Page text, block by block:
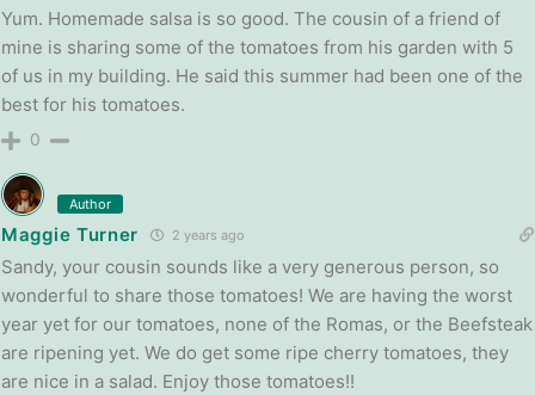
Yum. Homemade salsa is so good. The cousin of a friend of
mine is sharing some of the tomatoes from his garden with 5
of us in my building. He said this summer had been one of the
best for his tomatoes.
0
Author
Maggie Turner 2 years ago
Sandy, your cousin sounds like a very generous person, so
wonderful to share those tomatoes! We are having the worst
year yet for our tomatoes, none of the Romas, or the Beefsteak
are ripening yet. We do get some ripe cherry tomatoes, they
are nice in a salad. Enjoy those tomatoes!!